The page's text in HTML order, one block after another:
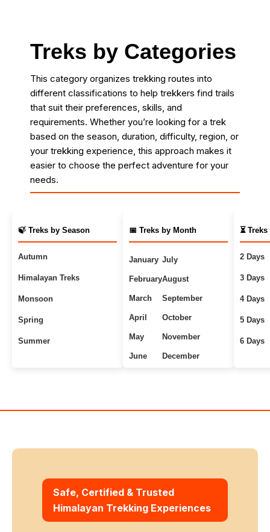
Treks by Categories
This category organizes trekking routes into
different classifications to help trekkers find trails
that suit their preferences, skills, and
requirements. Whether you’re looking for a trek
based on the season, duration, difficulty, region, or
your trekking experience, this approach makes it
easier to choose the perfect adventure for your
needs.
🍃 Treks by Season
Autumn
Himalayan Treks
Monsoon
Spring
Summer
📅 Treks by Month
January
February
March
April
May
June
July
August
September
October
November
December
⏳
2 Days
3 Days
4 Days
5 Days
6 Days
Safe, Certified & Trusted
Himalayan Trekking Experiences